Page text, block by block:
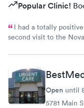
Popular Clinic!
I had a totally
second visit to the
Open until
5781 Main